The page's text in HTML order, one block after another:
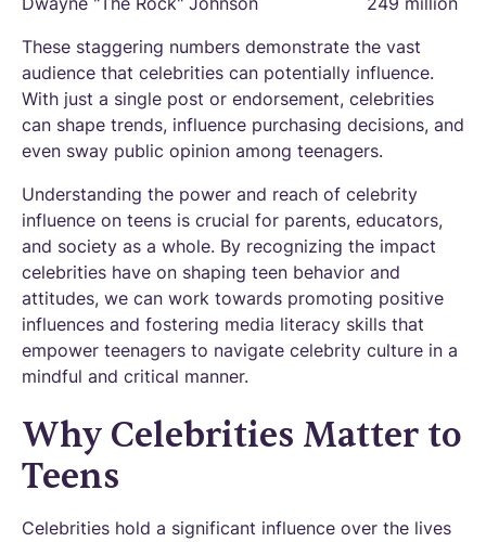
These staggering numbers demonstrate the vast
audience that celebrities can potentially influence.
With just a single post or endorsement, celebrities
can shape trends, influence purchasing decisions, and
even sway public opinion among teenagers.
Understanding the power and reach of celebrity
influence on teens is crucial for parents, educators,
and society as a whole. By recognizing the impact
celebrities have on shaping teen behavior and
attitudes, we can work towards promoting positive
influences and fostering media literacy skills that
empower teenagers to navigate celebrity culture in a
mindful and critical manner.
Why Celebrities Matter to
Teens
Celebrities hold a significant influence over the lives